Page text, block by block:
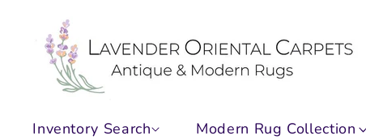
content
Inventory Search Modern Rug Collection